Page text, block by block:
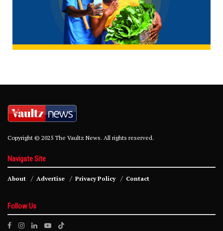
Copyright © 2025 The Vaultz News. All rights reserved.
Navigate Site
About Advertise Privacy Policy Contact
Follow Us